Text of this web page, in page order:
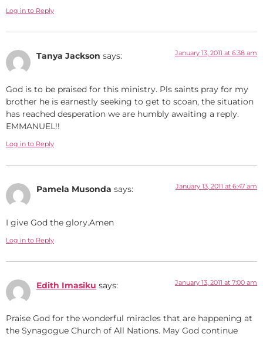
Log in to Reply
Tanya Jackson says: January 13, 2011 at 6:38 am
God is to be praised for this ministry. Pls saints pray for my
brother he is earnestly seeking to get to scoan, the situation
has reached desperation we are humbly awaiting a reply.
EMMANUEL!!
Log in to Reply
Pamela Musonda says: January 13, 2011 at 6:47 am
I give God the glory.Amen
Log in to Reply
Edith Imasiku says: January 13, 2011 at 7:00 am
Praise God for the wonderful miracles that are happening at
the Synagogue Church of All Nations. May God continue